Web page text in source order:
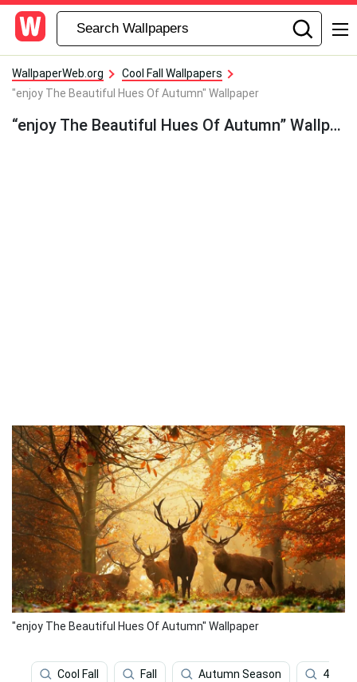
WallpaperWeb.org
Cool Fall Wallpapers
"enjoy The Beautiful Hues Of Autumn" Wallpaper
“enjoy The Beautiful Hues Of Autumn” Wallpaper
"enjoy The Beautiful Hues Of Autumn" Wallpaper
Cool Fall Fall Autumn Season 4k Fall